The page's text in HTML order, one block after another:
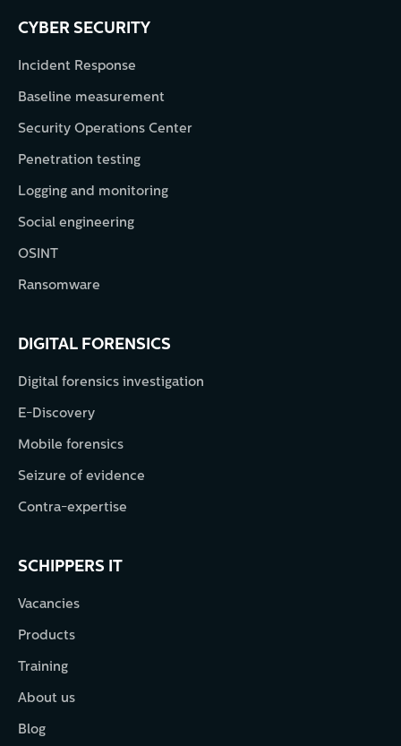
DIGITAL FORENSICS
Digital forensics investigation
E-Discovery
Mobile forensics
Seizure of evidence
Contra-expertise
CYBER SECURITY
Incident Response
Baseline measurement
Security Operations Center
Penetration testing
Logging and monitoring
Social engineering
OSINT
Ransomware
SCHIPPERS IT
Vacancies
Products
Training
About us
Blog